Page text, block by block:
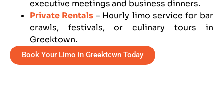
executive meetings and business dinners.
Private Rentals – Hourly limo service for bar
crawls, festivals, or culinary tours in
Greektown.
Book Your Limo in Greektown Today